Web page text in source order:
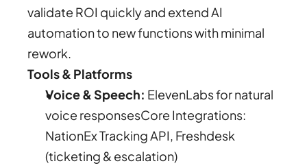
validate ROI quickly and extend AI
automation to new functions with minimal
rework.
Tools & Platforms
Voice & Speech: ElevenLabs for natural
voice responsesCore Integrations:
NationEx Tracking API, Freshdesk
(ticketing & escalation)